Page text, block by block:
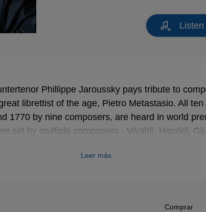
Phillippe Jaroussky pays tribute to
librettist of the age, Pietro Metastasio. All
1770 by nine composers, are heard in world
set by multiple composers - Vivaldi, Handel,
Arias are Gluck, Johann Christian Bach,
Leer más
Comprar